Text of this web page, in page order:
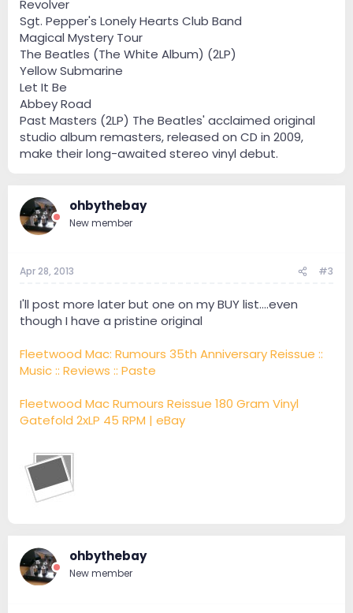
Revolver
Sgt. Pepper's Lonely Hearts Club Band
Magical Mystery Tour
The Beatles (The White Album) (2LP)
Yellow Submarine
Let It Be
Abbey Road
Past Masters (2LP) The Beatles' acclaimed original
studio album remasters, released on CD in 2009,
make their long-awaited stereo vinyl debut.
ohbythebay
New member
Apr 28, 2013 #3
I'll post more later but one on my BUY list....even
though I have a pristine original
Fleetwood Mac: Rumours 35th Anniversary Reissue ::
Music :: Reviews :: Paste
Fleetwood Mac Rumours Reissue 180 Gram Vinyl
Gatefold 2xLP 45 RPM | eBay
ohbythebay
New member